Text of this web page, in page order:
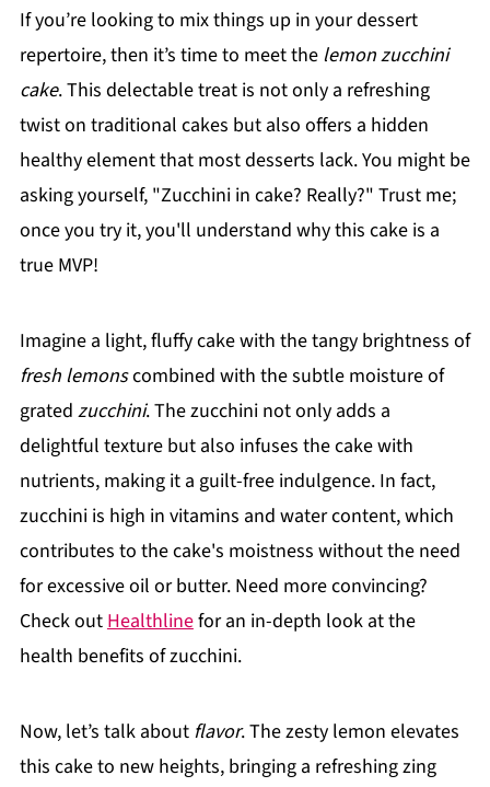
If you’re looking to mix things up in your dessert
repertoire, then it’s time to meet the lemon zucchini
cake. This delectable treat is not only a refreshing
twist on traditional cakes but also offers a hidden
healthy element that most desserts lack. You might be
asking yourself, "Zucchini in cake? Really?" Trust me;
once you try it, you'll understand why this cake is a
true MVP!
Imagine a light, fluffy cake with the tangy brightness of
fresh lemonscombined with the subtle moisture of
grated zucchini. The zucchini not only adds a
delightful texture but also infuses the cake with
nutrients, making it a guilt-free indulgence. In fact,
zucchini is high in vitamins and water content, which
contributes to the cake's moistness without the need
for excessive oil or butter. Need more convincing?
Check outHealthlinefor an in-depth look at the
health benefits of zucchini.
Now, let’s talk about flavor. The zesty lemon elevates
this cake to new heights, bringing a refreshing zing